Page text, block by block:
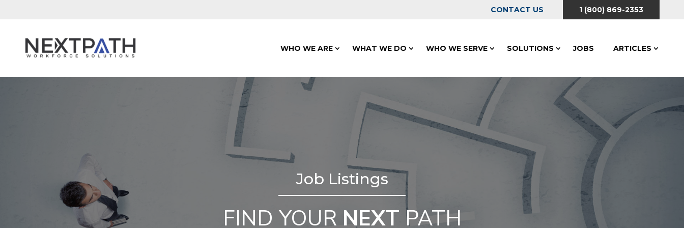
CONTACT US 1 (800) 869-2353
WHO WE ARE WHAT WE DO WHO WE SERVE SOLUTIONS JOBS ARTICLES
Job Listings
FIND YOUR NEXT PATH